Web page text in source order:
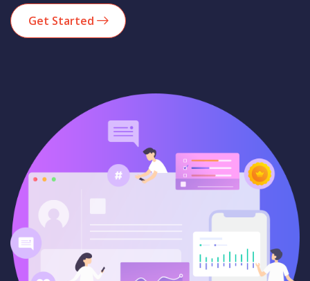
Get Started